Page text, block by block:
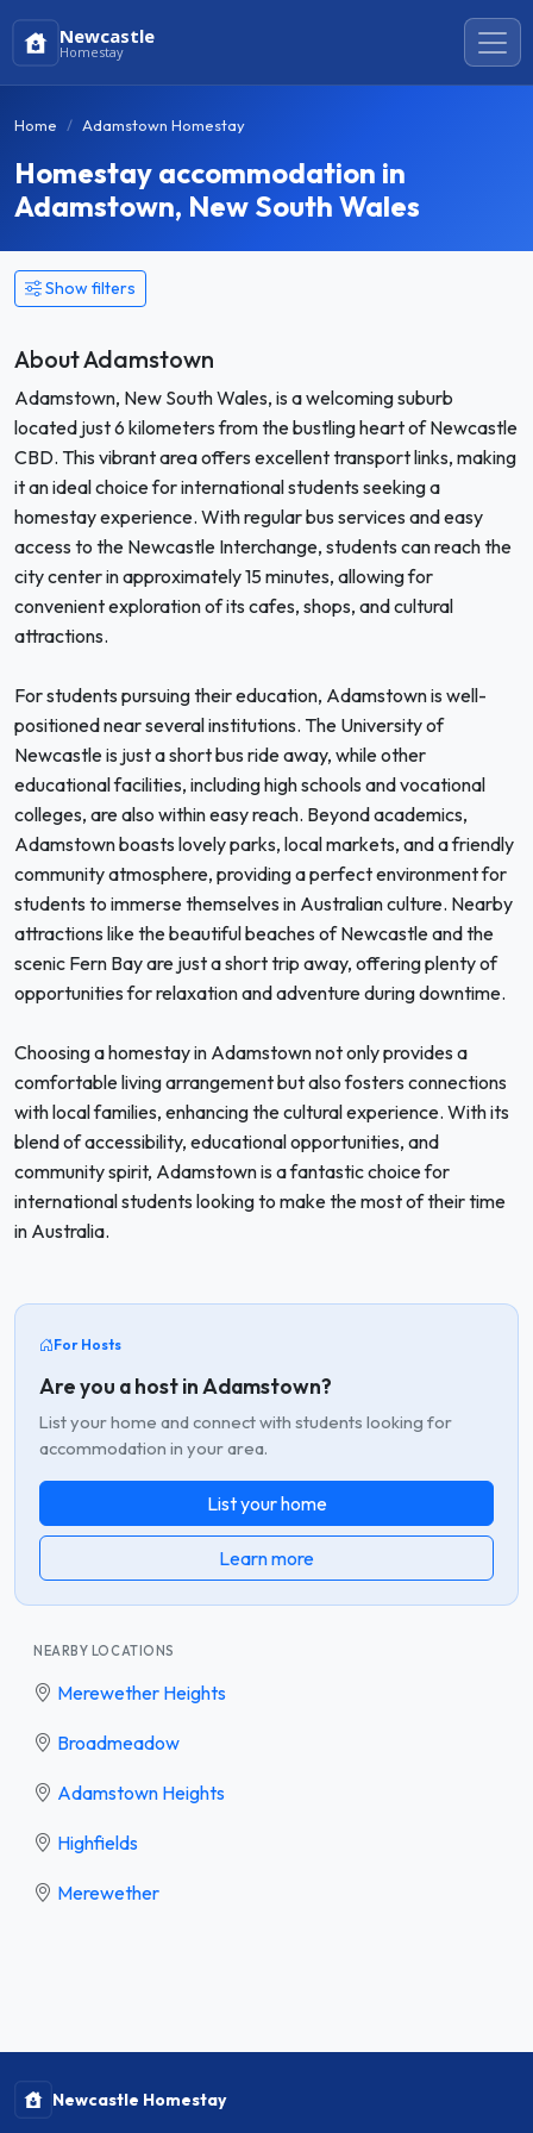
Newcastle
Homestay
Home Adamstown Homestay
Homestay accommodation in
Adamstown, New South Wales
Show filters
About Adamstown
Adamstown, New South Wales, is a welcoming suburb
located just 6 kilometers from the bustling heart of Newcastle
CBD. This vibrant area offers excellent transport links, making
it an ideal choice for international students seeking a
homestay experience. With regular bus services and easy
access to the Newcastle Interchange, students can reach the
city center in approximately 15 minutes, allowing for
convenient exploration of its cafes, shops, and cultural
attractions.
For students pursuing their education, Adamstown is well-
positioned near several institutions. The University of
Newcastle is just a short bus ride away, while other
educational facilities, including high schools and vocational
colleges, are also within easy reach. Beyond academics,
Adamstown boasts lovely parks, local markets, and a friendly
community atmosphere, providing a perfect environment for
students to immerse themselves in Australian culture. Nearby
attractions like the beautiful beaches of Newcastle and the
scenic Fern Bay are just a short trip away, offering plenty of
opportunities for relaxation and adventure during downtime.
Choosing a homestay in Adamstown not only provides a
comfortable living arrangement but also fosters connections
with local families, enhancing the cultural experience. With its
blend of accessibility, educational opportunities, and
community spirit, Adamstown is a fantastic choice for
international students looking to make the most of their time
in Australia.
For Hosts
Are you a host in Adamstown?
List your home and connect with students looking for
accommodation in your area.
List your home
Learn more
NEARBY LOCATIONS
Merewether Heights
Broadmeadow
Adamstown Heights
Highfields
Merewether
Newcastle Homestay